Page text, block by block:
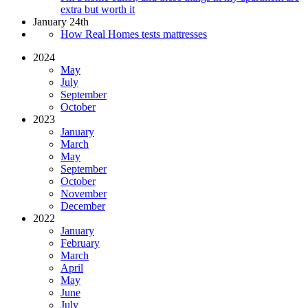
extra but worth it
January 24th
How Real Homes tests mattresses
2024
May
July
September
October
2023
January
March
May
September
October
November
December
2022
January
February
March
April
May
June
July